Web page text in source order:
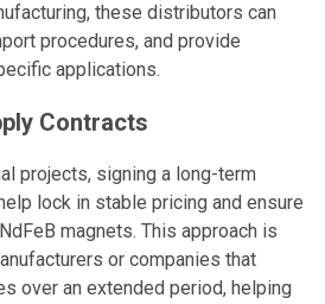
these distributors can
procedures, and provide
applications.
Contracts
projects, signing a long-term
lock in stable pricing and ensure
magnets. This approach is
or companies that
over an extended period, helping